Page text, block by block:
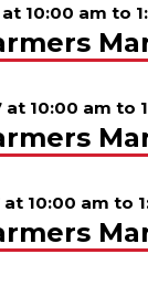
10:00 am to
at 10:00 am to
at 10:00 am to